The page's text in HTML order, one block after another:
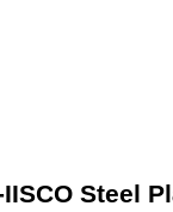
Steel